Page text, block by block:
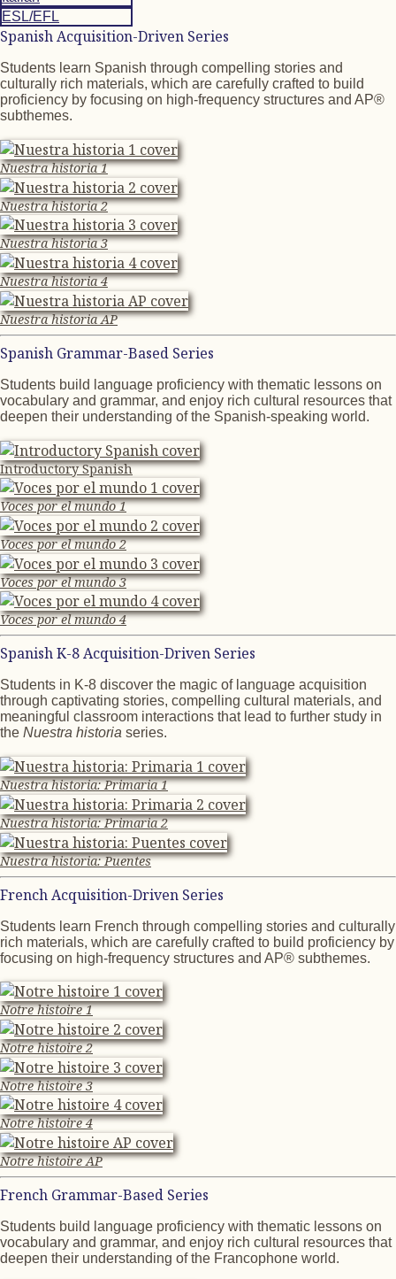
ESL/EFL
Spanish Acquisition-Driven Series
Students learn Spanish through compelling stories and
culturally rich materials, which are carefully crafted to build
proficiency by focusing on high-frequency structures and AP®
subthemes.
Nuestra historia 1
Nuestra historia 2
Nuestra historia 3
Nuestra historia 4
Nuestra historia AP
Spanish Grammar-Based Series
Students build language proficiency with thematic lessons on
vocabulary and grammar, and enjoy rich cultural resources that
deepen their understanding of the Spanish-speaking world.
Introductory Spanish
Voces por el mundo 1
Voces por el mundo 2
Voces por el mundo 3
Voces por el mundo 4
Spanish K-8 Acquisition-Driven Series
Students in K-8 discover the magic of language acquisition
through captivating stories, compelling cultural materials, and
meaningful classroom interactions that lead to further study in
the Nuestra historia series.
Nuestra historia: Primaria 1
Nuestra historia: Primaria 2
Nuestra historia: Puentes
French Acquisition-Driven Series
Students learn French through compelling stories and culturally
rich materials, which are carefully crafted to build proficiency by
focusing on high-frequency structures and AP® subthemes.
Notre histoire 1
Notre histoire 2
Notre histoire 3
Notre histoire 4
Notre histoire AP
French Grammar-Based Series
Students build language proficiency with thematic lessons on
vocabulary and grammar, and enjoy rich cultural resources that
deepen their understanding of the Francophone world.